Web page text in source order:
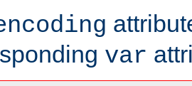
var